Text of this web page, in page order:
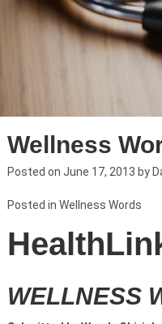
Wellness
Posted on June 17, 2013 by
WELLNESS
Posted in Wellness Words